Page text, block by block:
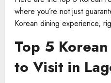
where you’re not just
Korean dining experience,
Top 5
to Visit in